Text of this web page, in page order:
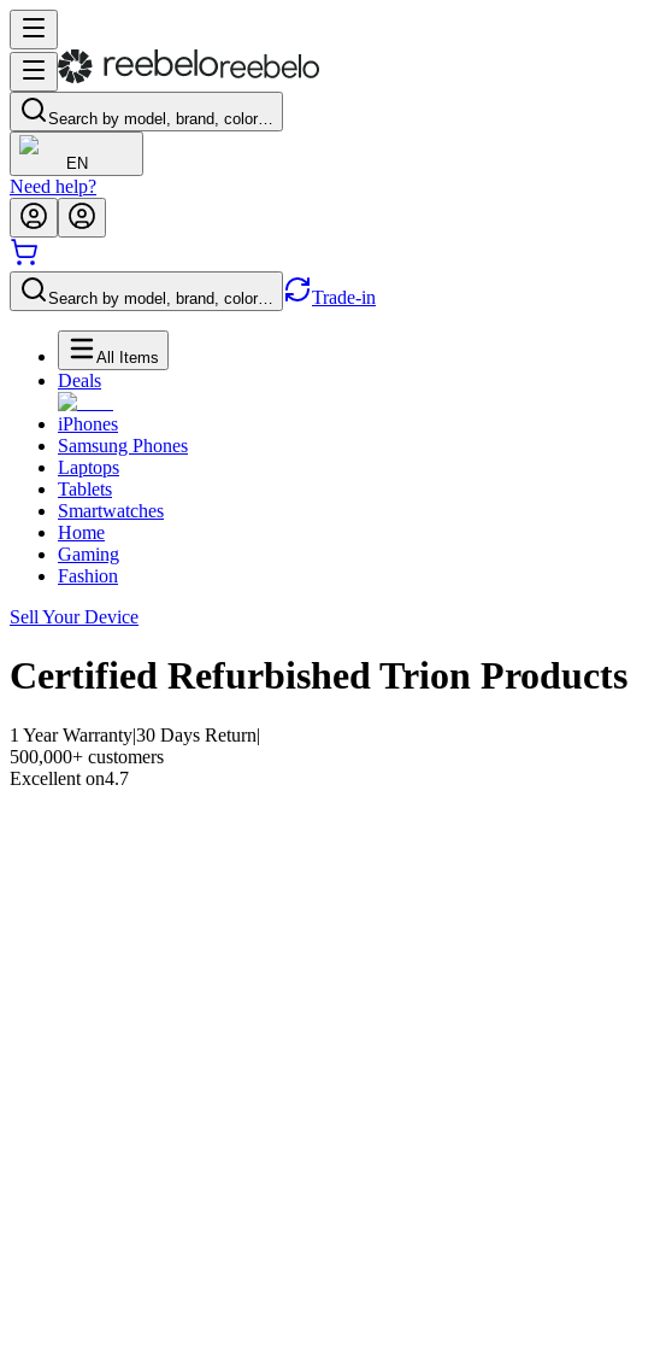
Search by model, brand, color…
EN
Need help?
Search by model, brand, color… Trade-in
All Items
Deals
iPhones
Samsung Phones
Laptops
Tablets
Smartwatches
Home
Gaming
Fashion
Sell Your Device
Certified RefurbishedTrion Products
1 Year Warranty|30 Days Return|
500,000+ customers
Excellent on4.7